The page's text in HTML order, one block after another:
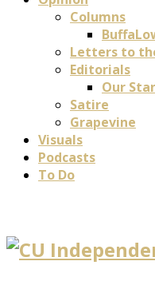
Columns
Letters to
Editorials
Our
Satire
Grapevine
Visuals
Podcasts
To Do